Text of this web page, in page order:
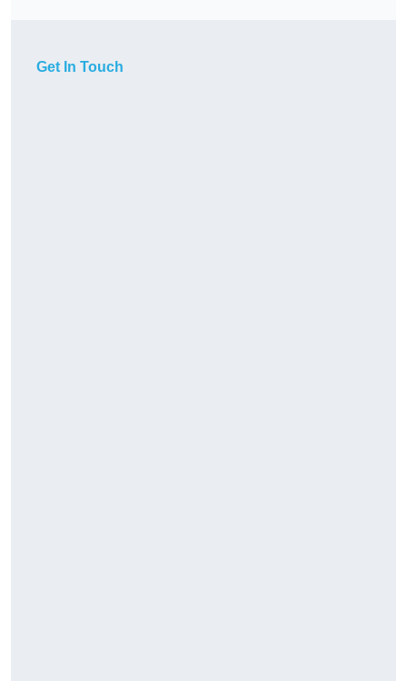
Get In Touch